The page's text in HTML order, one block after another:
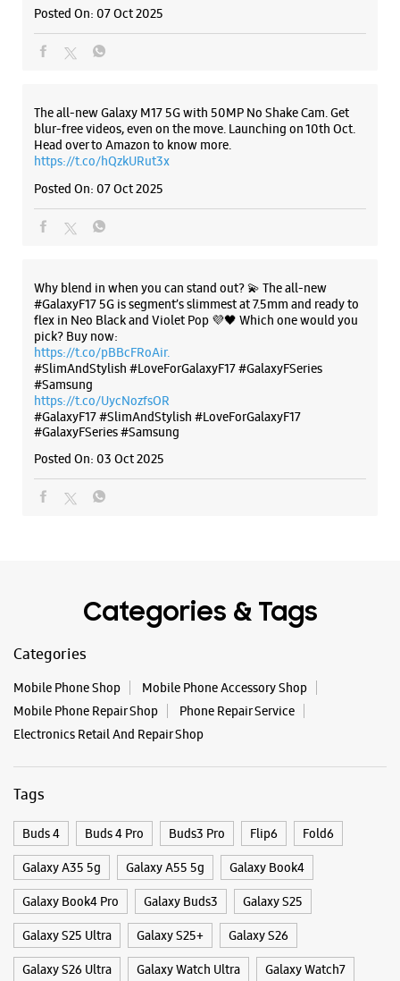
Samsung Experience Store City Light
No 10/11, Bhagwati Ashish Complex
City Light Road
Surat, Gujarat - 395007
Open Until 09:00 PM
WEBSITE DIRECTIONS
Samsung Experience Store Ramji Nagar
No 56, Pandol Shopping Center
Ved Road, Pandol
Ramji Nagar
Surat, Gujarat - 395004
+919619179465
WEBSITE DIRECTIONS
Samsung Experience Store IBC Surat
SN G14, International Business Center
Piplod
Near Mercedes Showroom
Opens At 11:00 AM
Premium Stores
WEBSITE DIRECTIONS
Posted On: 07 Oct 2025
The all-new Galaxy M17 5G with 50MP No Shake Cam. Get
blur-free videos, even on the move. Launching on 10th Oct.
Head over to Amazon to know more.
https://t.co/hQzkURut3x
Posted On: 07 Oct 2025
Why blend in when you can stand out? 💫 The all-new
#GalaxyF17 5G is segment’s slimmest at 7.5mm and ready to
flex in Neo Black and Violet Pop 💜🖤 Which one would you
pick? Buy now:
https://t.co/pBBcFRoAir.
#SlimAndStylish #LoveForGalaxyF17 #GalaxyFSeries
#Samsung
https://t.co/UycNozfsOR
#GalaxyF17#SlimAndStylish #LoveForGalaxyF17
#GalaxyFSeries#Samsung
Posted On: 03 Oct 2025
Categories & Tags
Categories
Mobile Phone Shop
Mobile Phone Accessory Shop
Mobile Phone Repair Shop
Phone Repair Service
Electronics Retail And Repair Shop
Tags
Buds 4 Buds 4 Pro Buds3 Pro Flip6 Fold6
Galaxy A35 5g Galaxy A55 5g Galaxy Book4
Galaxy Book4 Pro Galaxy Buds3 Galaxy S25
Galaxy S25 Ultra Galaxy S25+ Galaxy S26
Galaxy S26 Ultra Galaxy Watch Ultra Galaxy Watch7